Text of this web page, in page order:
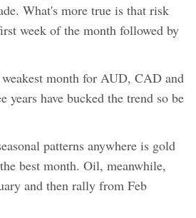
What's more true is that risk
week of the month followed by
month for AUD, CAD and
years have bucked the trend so be
patterns anywhere is gold
best month. Oil, meanwhile,
and then rally from Feb